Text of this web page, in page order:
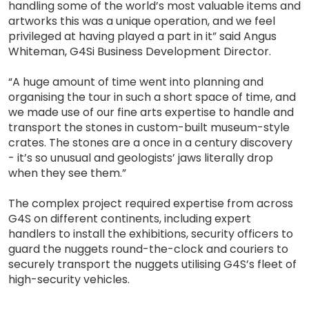
handling some of the world’s most valuable items and
artworks this was a unique operation, and we feel
privileged at having played a part in it” said Angus
Whiteman, G4Si Business Development Director.
“A huge amount of time went into planning and
organising the tour in such a short space of time, and
we made use of our fine arts expertise to handle and
transport the stones in custom-built museum-style
crates. The stones are a once in a century discovery
- it’s so unusual and geologists’ jaws literally drop
when they see them.”
The complex project required expertise from across
G4S on different continents, including expert
handlers to install the exhibitions, security officers to
guard the nuggets round-the-clock and couriers to
securely transport the nuggets utilising G4S’s fleet of
high-security vehicles.